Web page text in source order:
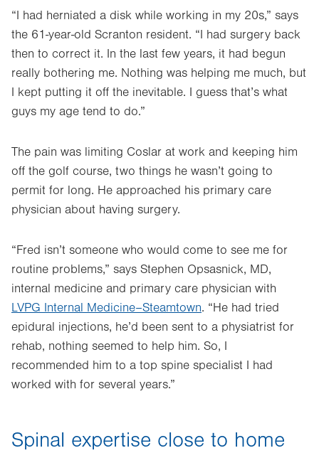
“I had herniated a disk while working in my 20s,” says
the 61-year-old Scranton resident. “I had surgery back
then to correct it. In the last few years, it had begun
really bothering me. Nothing was helping me much, but
I kept putting it off the inevitable. I guess that’s what
guys my age tend to do.”
The pain was limiting Coslar at work and keeping him
off the golf course, two things he wasn’t going to
permit for long. He approached his primary care
physician about having surgery.
“Fred isn’t someone who would come to see me for
routine problems,” says Stephen Opsasnick, MD,
internal medicine and primary care physician with
LVPG Internal Medicine–Steamtown. “He had tried
epidural injections, he’d been sent to a physiatrist for
rehab, nothing seemed to help him. So, I
recommended him to a top spine specialist I had
worked with for several years.”
Spinal expertise close to home